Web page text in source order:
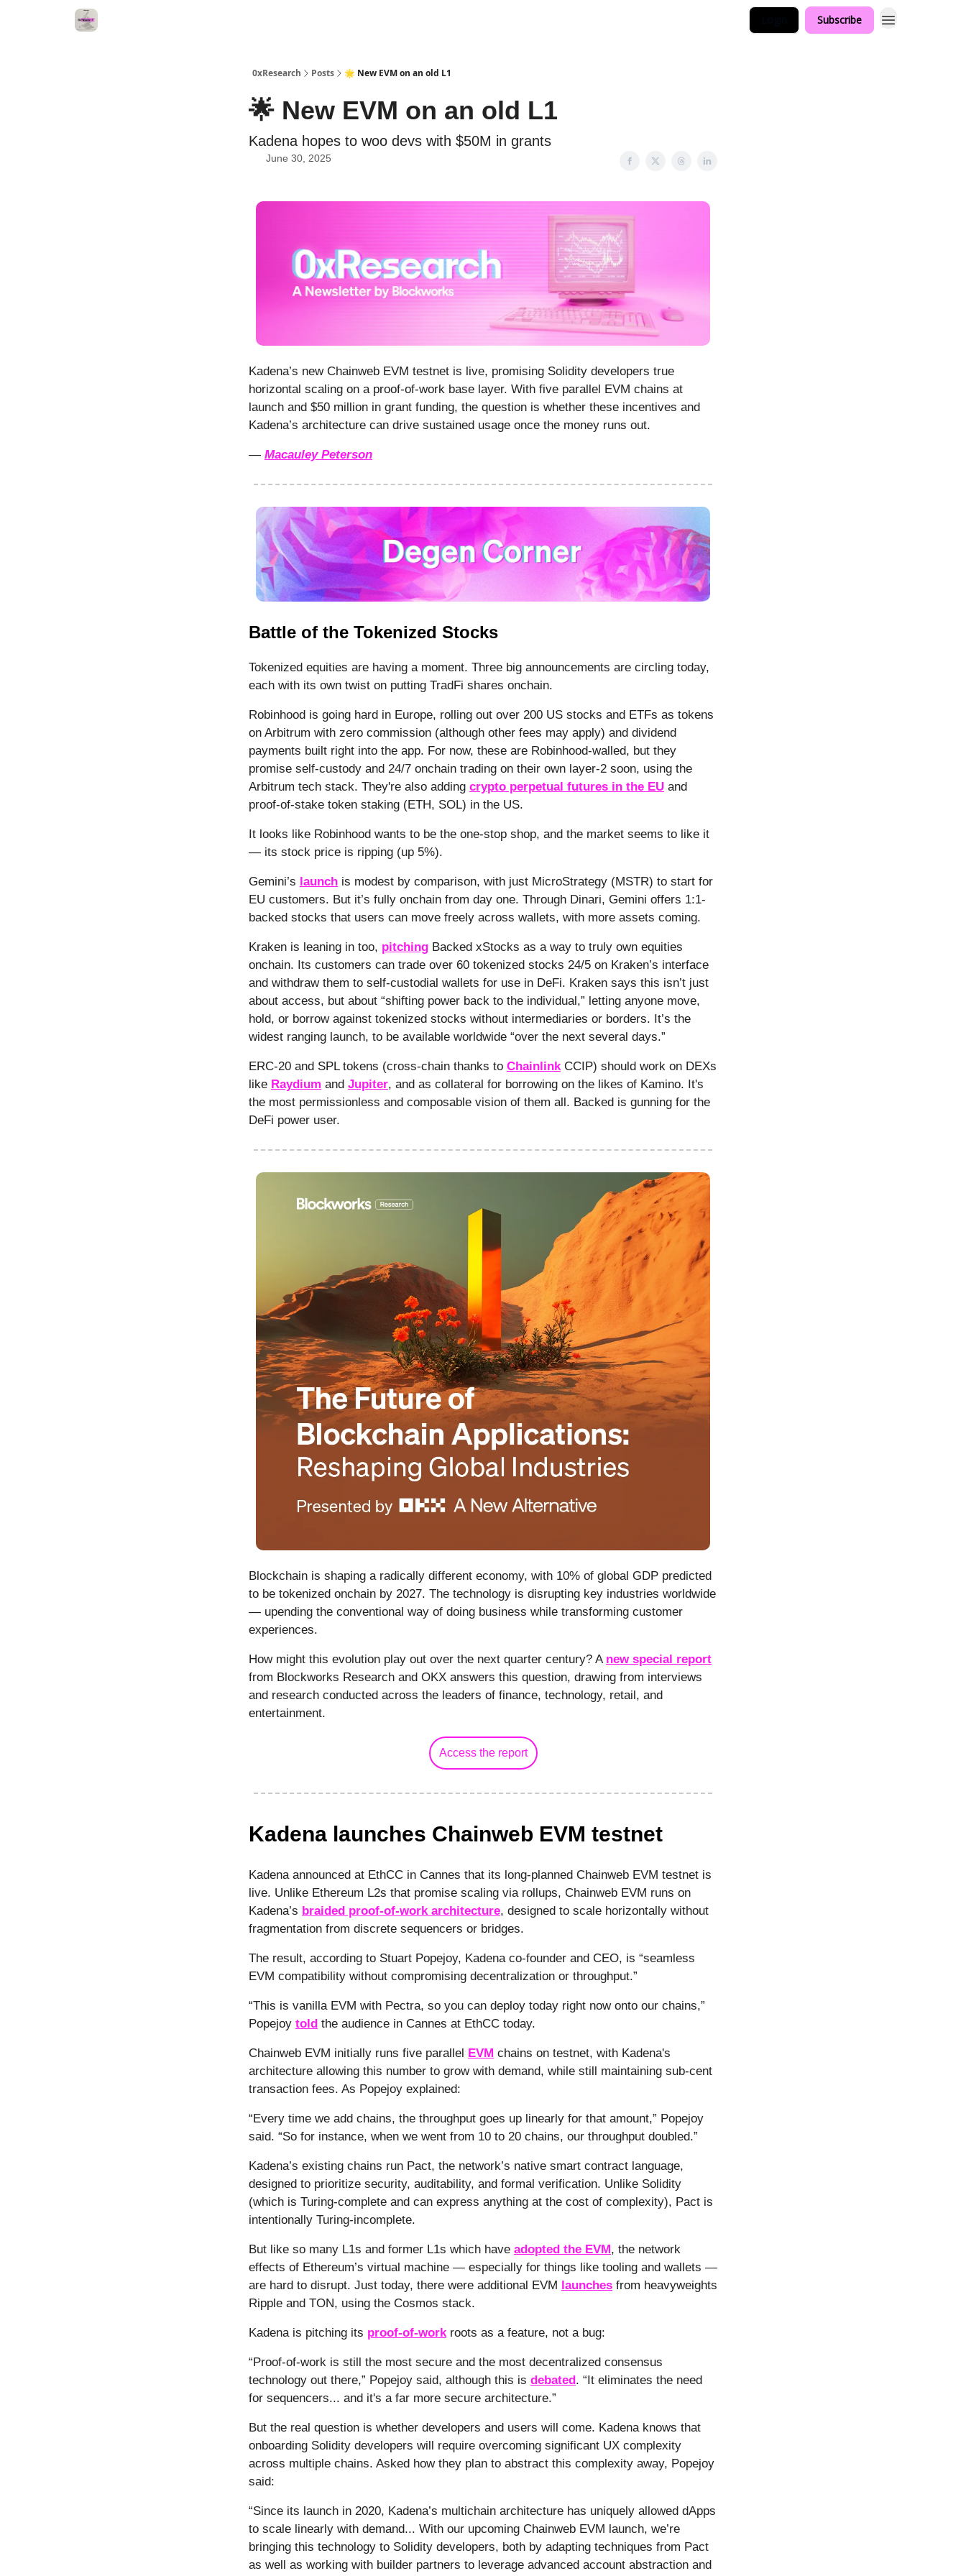
Subscribe
0xResearch Posts 🌟 New EVM on an old L1
🌟 New EVM on an old L1
Kadena hopes to woo devs with $50M in grants
June 30, 2025
Kadena’s new Chainweb EVM testnet is live, promising Solidity developers true
horizontal scaling on a proof-of-work base layer. With five parallel EVM chains at
launch and $50 million in grant funding, the question is whether these incentives and
Kadena’s architecture can drive sustained usage once the money runs out.
— Macauley Peterson
Battle of the Tokenized Stocks
Tokenized equities are having a moment. Three big announcements are circling today,
each with its own twist on putting TradFi shares onchain.
Robinhood is going hard in Europe, rolling out over 200 US stocks and ETFs as tokens
on Arbitrum with zero commission (although other fees may apply) and dividend
payments built right into the app. For now, these are Robinhood-walled, but they
promise self-custody and 24/7 onchain trading on their own layer-2 soon, using the
Arbitrum tech stack. They're also adding crypto perpetual futures in the EU and
proof-of-stake token staking (ETH, SOL) in the US.
It looks like Robinhood wants to be the one-stop shop, and the market seems to like it
— its stock price is ripping (up 5%).
Gemini’s launch is modest by comparison, with just MicroStrategy (MSTR) to start for
EU customers. But it’s fully onchain from day one. Through Dinari, Gemini offers 1:1-
backed stocks that users can move freely across wallets, with more assets coming.
Kraken is leaning in too, pitching Backed xStocks as a way to truly own equities
onchain. Its customers can trade over 60 tokenized stocks 24/5 on Kraken’s interface
and withdraw them to self-custodial wallets for use in DeFi. Kraken says this isn’t just
about access, but about “shifting power back to the individual,” letting anyone move,
hold, or borrow against tokenized stocks without intermediaries or borders. It’s the
widest ranging launch, to be available worldwide “over the next several days.”
ERC-20 and SPL tokens (cross-chain thanks to Chainlink CCIP) should work on DEXs
like Raydium and Jupiter, and as collateral for borrowing on the likes of Kamino. It's
the most permissionless and composable vision of them all. Backed is gunning for the
DeFi power user.
Blockchain is shaping a radically different economy, with 10% of global GDP predicted
to be tokenized onchain by 2027. The technology is disrupting key industries worldwide
— upending the conventional way of doing business while transforming customer
experiences.
How might this evolution play out over the next quarter century? A new special report
from Blockworks Research and OKX answers this question, drawing from interviews
and research conducted across the leaders of finance, technology, retail, and
entertainment.
Access the report
Kadena launches Chainweb EVM testnet
Kadena announced at EthCC in Cannes that its long-planned Chainweb EVM testnet is
live. Unlike Ethereum L2s that promise scaling via rollups, Chainweb EVM runs on
Kadena’s braided proof-of-work architecture, designed to scale horizontally without
fragmentation from discrete sequencers or bridges.
The result, according to Stuart Popejoy, Kadena co-founder and CEO, is “seamless
EVM compatibility without compromising decentralization or throughput.”
“This is vanilla EVM with Pectra, so you can deploy today right now onto our chains,”
Popejoy told the audience in Cannes at EthCC today.
Chainweb EVM initially runs five parallel EVM chains on testnet, with Kadena's
architecture allowing this number to grow with demand, while still maintaining sub-cent
transaction fees. As Popejoy explained:
“Every time we add chains, the throughput goes up linearly for that amount,” Popejoy
said. “So for instance, when we went from 10 to 20 chains, our throughput doubled.”
Kadena’s existing chains run Pact, the network’s native smart contract language,
designed to prioritize security, auditability, and formal verification. Unlike Solidity
(which is Turing-complete and can express anything at the cost of complexity), Pact is
intentionally Turing-incomplete.
But like so many L1s and former L1s which have adopted the EVM , the network
effects of Ethereum’s virtual machine — especially for things like tooling and wallets —
are hard to disrupt. Just today, there were additional EVM
launches from heavyweights
Ripple and TON, using the Cosmos stack.
Kadena is pitching its proof-of-workroots as a feature, not a bug:
“Proof-of-work is still the most secure and the most decentralized consensus
technology out there,” Popejoy said, although this is debated . “It eliminates the need
for sequencers... and it's a far more secure architecture.”
But the real question is whether developers and users will come. Kadena knows that
onboarding Solidity developers will require overcoming significant UX complexity
across multiple chains. Asked how they plan to abstract this complexity away, Popejoy
said:
“Since its launch in 2020, Kadena’s multichain architecture has uniquely allowed dApps
to scale linearly with demand... With our upcoming Chainweb EVM launch, we’re
bringing this technology to Solidity developers, both by adapting techniques from Pact
as well as working with builder partners to leverage advanced account abstraction and